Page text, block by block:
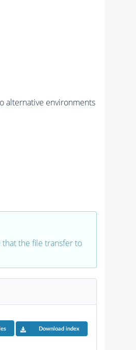
alternative environments
that the file transfer to
Download index